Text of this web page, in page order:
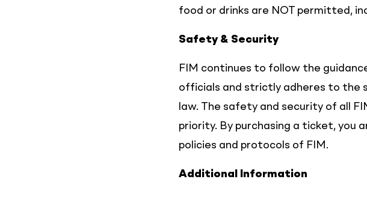
food or drinks are NOT permitted,
Safety & Security
FIM continues to follow the
officials and strictly adheres to the
law. The safety and security of all
priority. By purchasing a ticket, you
policies and protocols of FIM.
Additional Information